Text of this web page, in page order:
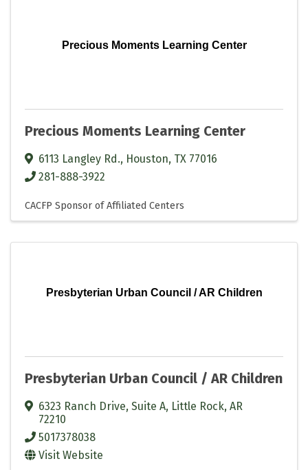
Precious Moments Learning Center
Precious Moments Learning Center
6113 Langley Rd., Houston, TX 77016
281-888-3922
CACFP Sponsor of Affiliated Centers
Presbyterian Urban Council / AR Children
Presbyterian Urban Council / AR Children
6323 Ranch Drive, Suite A, Little Rock, AR
72210
5017378038
Visit Website